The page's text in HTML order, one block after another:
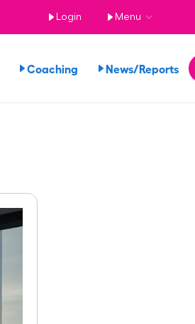
Login Menu
Coaching News/Reports